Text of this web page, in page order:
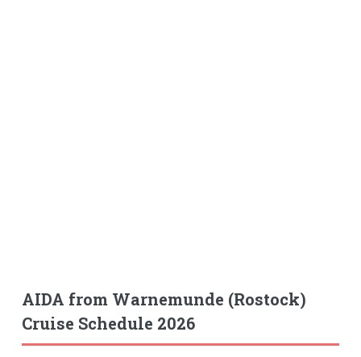
AIDA from Warnemunde (Rostock)
Cruise Schedule 2026